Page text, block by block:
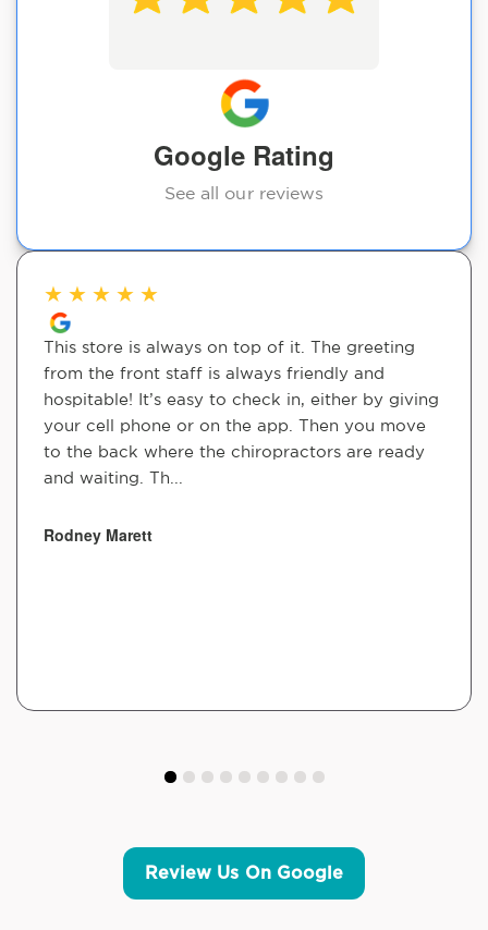
Google Rating
See all our reviews
★ ★ ★ ★ ★
This store is always on top of it. The greeting
from the front staff is always friendly and
hospitable! It’s easy to check in, either by giving
your cell phone or on the app. Then you move
to the back where the chiropractors are ready
and waiting. Th...
Rodney Marett
Review Us On Google